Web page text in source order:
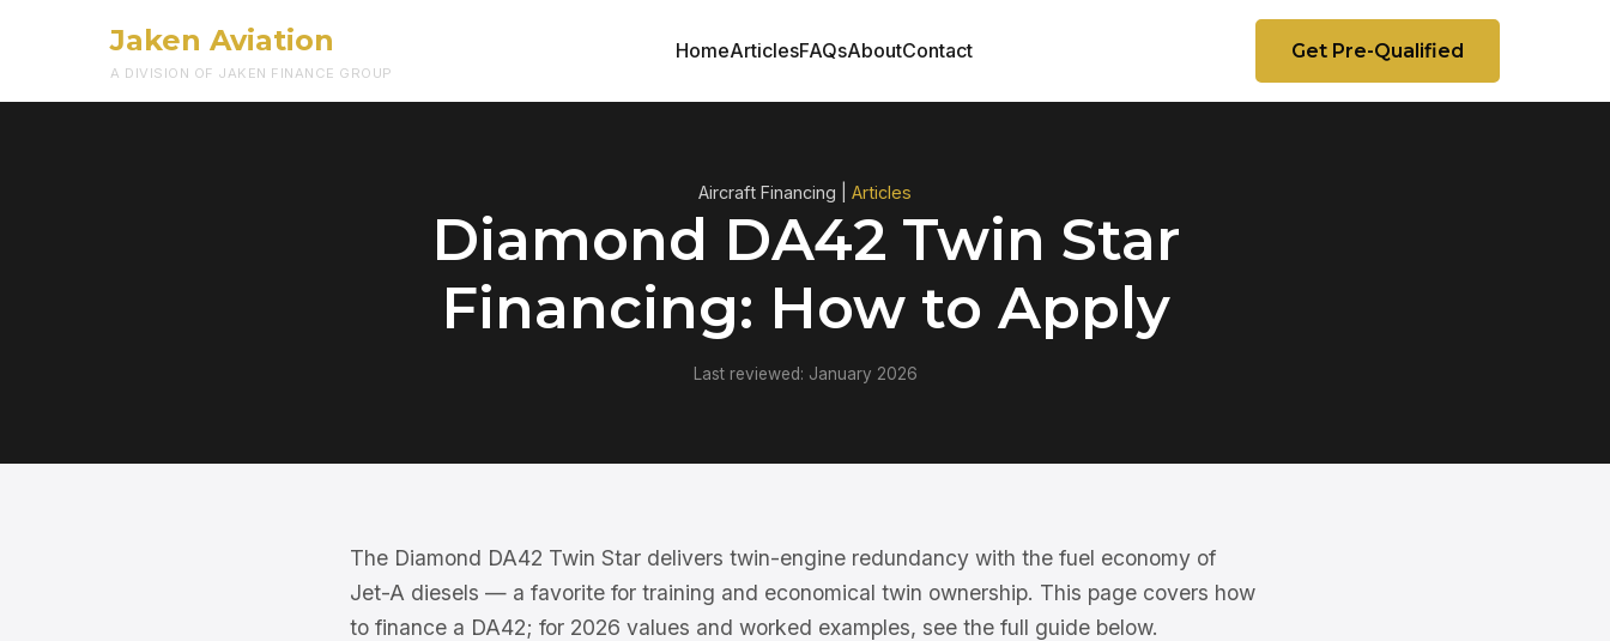
Jaken Aviation
A DIVISION OF JAKEN FINANCE GROUP
HomeArticlesFAQsAboutContact Get Pre-Qualified
Aircraft Financing | Articles
Diamond DA42 Twin Star
Financing: How to Apply
Last reviewed: January 2026
The Diamond DA42 Twin Star delivers twin-engine redundancy with the fuel economy of
Jet-A diesels — a favorite for training and economical twin ownership. This page covers how
to finance a DA42; for 2026 values and worked examples, see the full guide below.